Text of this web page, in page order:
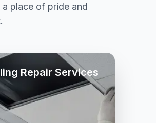
a place of pride and
Repair Services